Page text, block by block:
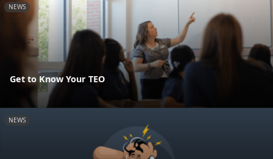
NEWS
Get to Know Your TEO
NEWS